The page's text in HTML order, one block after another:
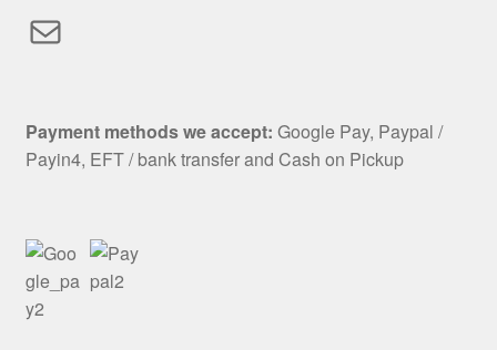
Mail
Payment methods we accept: Google Pay, Paypal /
Payin4, EFT / bank transfer and Cash on Pickup